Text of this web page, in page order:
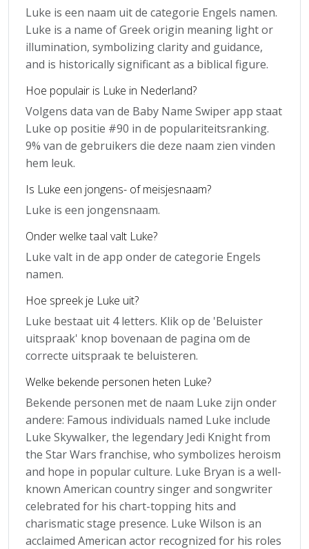
Luke is een naam uit de categorie Engels namen.
Luke is a name of Greek origin meaning light or
illumination, symbolizing clarity and guidance,
and is historically significant as a biblical figure.
Hoe populair is Luke in Nederland?
Volgens data van de Baby Name Swiper app staat
Luke op positie #90 in de populariteitsranking.
9% van de gebruikers die deze naam zien vinden
hem leuk.
Is Luke een jongens- of meisjesnaam?
Luke is een jongensnaam.
Onder welke taal valt Luke?
Luke valt in de app onder de categorie Engels
namen.
Hoe spreek je Luke uit?
Luke bestaat uit 4 letters. Klik op de 'Beluister
uitspraak' knop bovenaan de pagina om de
correcte uitspraak te beluisteren.
Welke bekende personen heten Luke?
Bekende personen met de naam Luke zijn onder
andere: Famous individuals named Luke include
Luke Skywalker, the legendary Jedi Knight from
the Star Wars franchise, who symbolizes heroism
and hope in popular culture. Luke Bryan is a well-
known American country singer and songwriter
celebrated for his chart-topping hits and
charismatic stage presence. Luke Wilson is an
acclaimed American actor recognized for his roles